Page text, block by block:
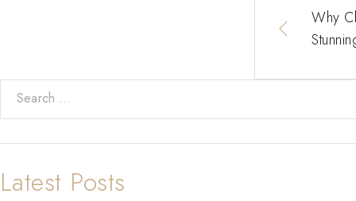
Why
Latest Posts